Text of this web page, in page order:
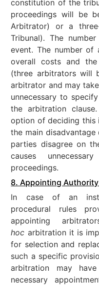
constitution of the
proceedings will be
Arbitrator) or a
Tribunal). The
event. The number of
overall costs and
(three arbitrators will
arbitrator and may
unnecessary to
the arbitration
option of deciding this
the main
parties disagree on
causes
proceedings.
8. Appointing Authority
In case of an
procedural rules
appointing
hoc arbitration it is
for selection and
such a specific
arbitration may
necessary